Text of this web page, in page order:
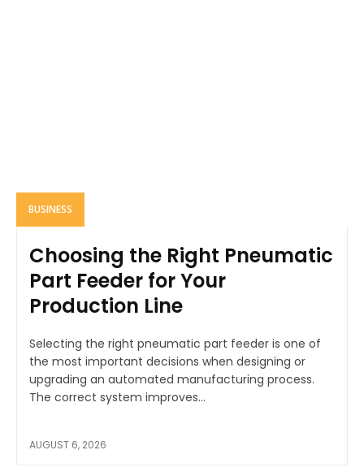
BUSINESS
Choosing the Right Pneumatic
Part Feeder for Your
Production Line
Selecting the right pneumatic part feeder is one of
the most important decisions when designing or
upgrading an automated manufacturing process.
The correct system improves...
AUGUST 6, 2026